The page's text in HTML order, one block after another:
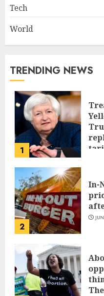
Tech
World
TRENDING NEWS
1
2
In-